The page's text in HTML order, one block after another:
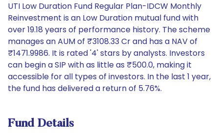
UTI Low Duration Fund Regular Plan-IDCW Monthly
Reinvestment is an Low Duration mutual fund with
over 19.18 years of performance history. The scheme
manages an AUM of ₹3108.33 Cr and has a NAV of
₹1471.9986. It is rated '4' stars by analysts. Investors
can begin a SIP with as little as ₹500.0, making it
accessible for all types of investors. In the last 1 year,
the fund has delivered a return of 5.76%.
Fund Details